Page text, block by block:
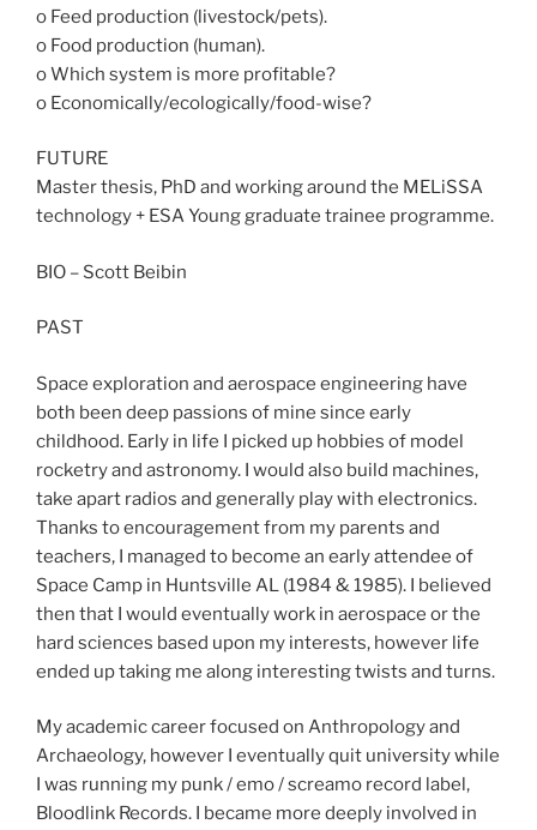
o Feed production (livestock/pets).
o Food production (human).
o Which system is more profitable?
o Economically/ecologically/food-wise?
FUTURE
Master thesis, PhD and working around the MELiSSA
technology + ESA Young graduate trainee programme.
BIO – Scott Beibin
PAST
Space exploration and aerospace engineering have
both been deep passions of mine since early
childhood. Early in life I picked up hobbies of model
rocketry and astronomy. I would also build machines,
take apart radios and generally play with electronics.
Thanks to encouragement from my parents and
teachers, I managed to become an early attendee of
Space Camp in Huntsville AL (1984 & 1985). I believed
then that I would eventually work in aerospace or the
hard sciences based upon my interests, however life
ended up taking me along interesting twists and turns.
My academic career focused on Anthropology and
Archaeology, however I eventually quit university while
I was running my punk / emo / screamo record label,
Bloodlink Records. I became more deeply involved in